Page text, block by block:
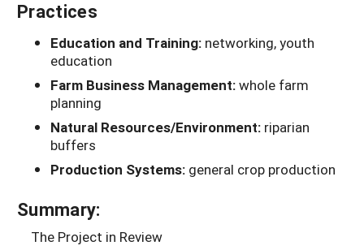
Practices
Education and Training: networking, youth
education
Farm Business Management:whole farm
planning
Natural Resources/Environment: riparian
buffers
Production Systems: general crop production
Summary:
The Project in Review